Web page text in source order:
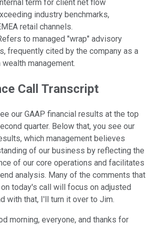
term for client net flow
industry benchmarks,
retail channels.
to managed "wrap" advisory
frequently cited by the company as a
management.
Call Transcript
our GAAP financial results at the top
quarter. Below that, you see our
which management believes
of our business by reflecting the
of our core operations and facilitates
analysis. Many of the comments that
today's call will focus on adjusted
with that, I'll turn it over to Jim.
morning, everyone, and thanks for